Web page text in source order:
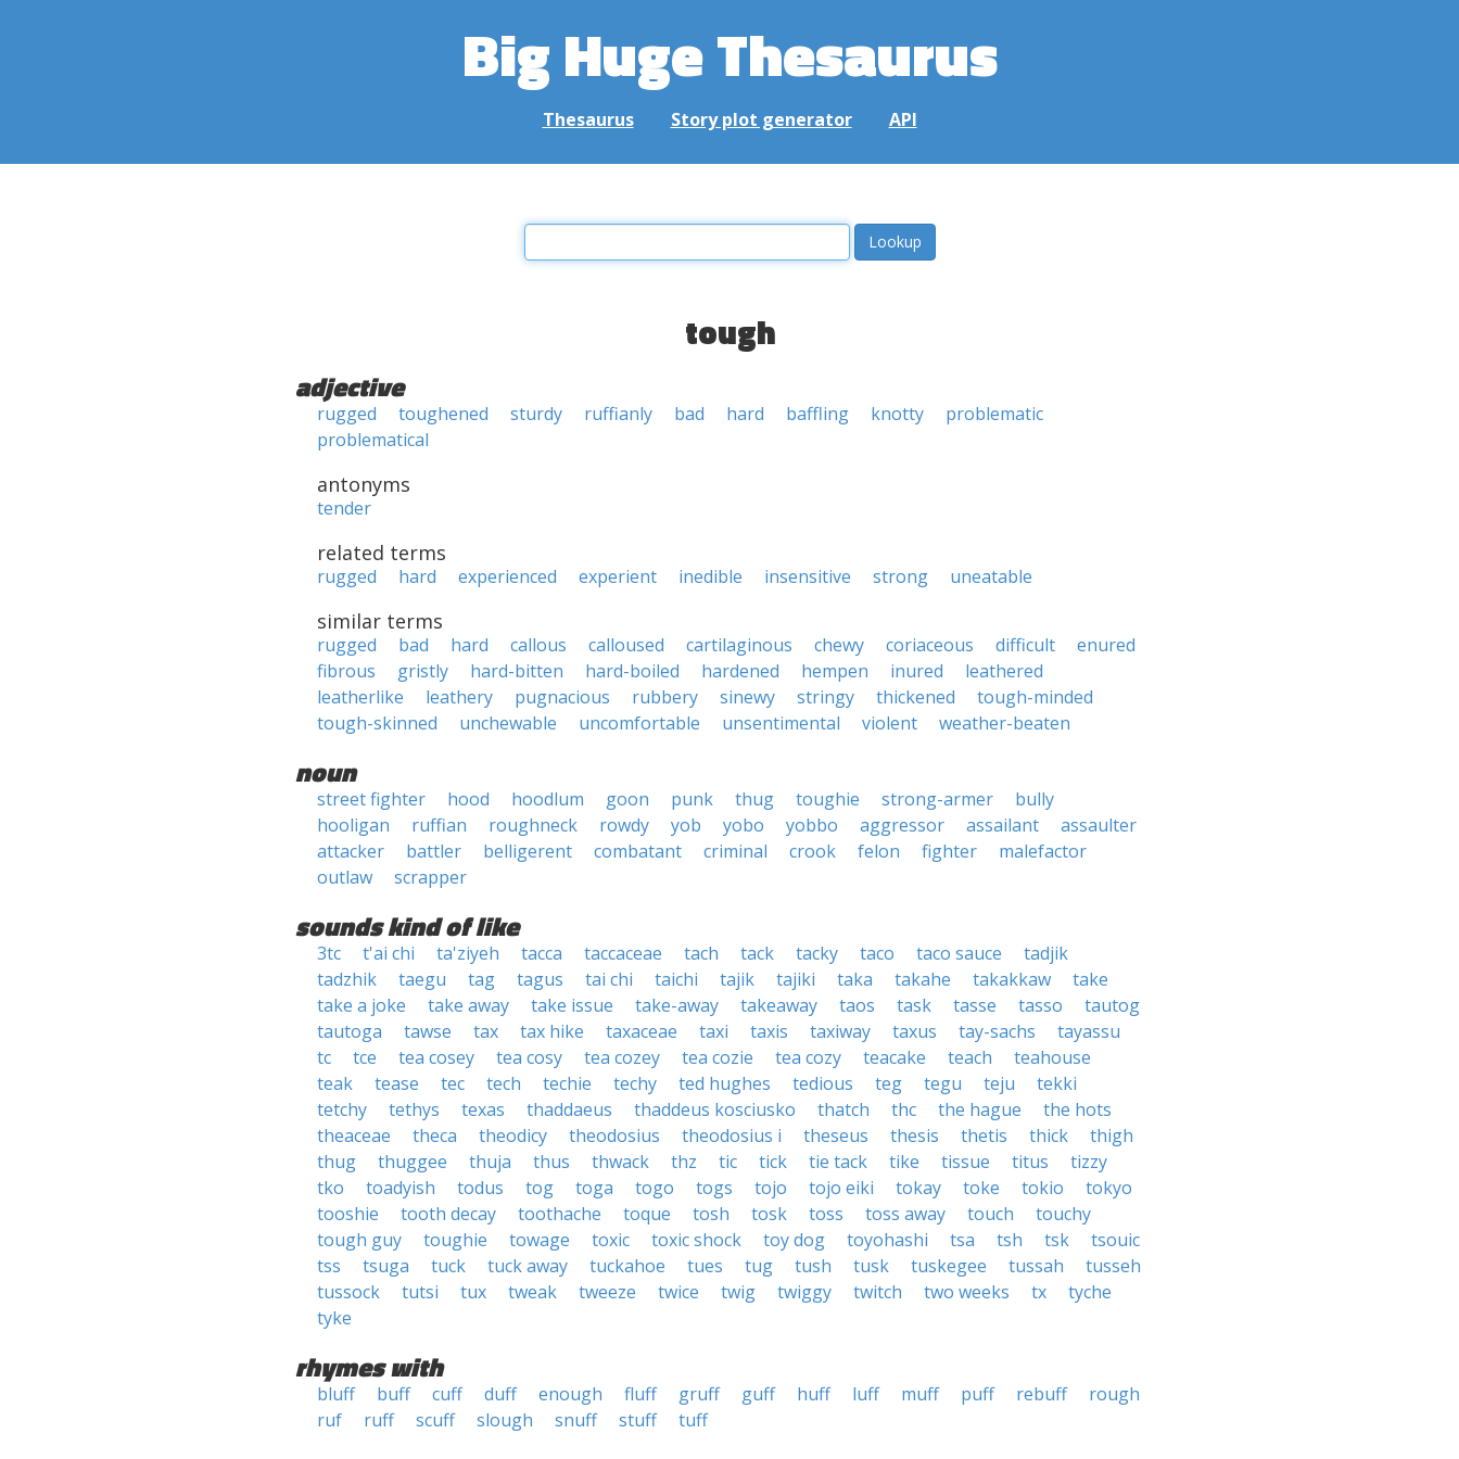
Big Huge Thesaurus
Thesaurus Story plot generator API
tough
adjective
rugged toughened sturdy ruffianly bad hard baffling knotty
problematic
problematical
antonyms
tender
related terms
rugged hard experienced experient inedible insensitive strong uneatable
similar terms
rugged bad hard callous calloused cartilaginous chewy coriaceous difficult
enured
fibrous
gristly hard-bitten hard-boiled hardened hempen inured
leathered
leatherlike
leathery pugnacious rubbery sinewy stringy thickened
tough-minded
tough-skinned
unchewable uncomfortable unsentimental violent weather-beaten
noun
street fighter hood hoodlum goon punk thug toughie strong-armer
bully
hooligan
ruffian roughneck rowdy yob yobo yobbo aggressor assailant
assaulter
attacker
battler belligerent combatant criminal crook felon fighter
malefactor
outlaw
scrapper
sounds kind of like
3tc t'ai chi ta'ziyeh tacca taccaceae tach tack tacky taco taco sauce
tadjik
tadzhik
taegu tag tagus tai chi taichi tajik tajiki taka takahe takakkaw
take
take a joke
take away take issue take-away takeaway taos task tasse tasso
tautog
tautoga
tawse tax tax hike taxaceae taxi taxis taxiway taxus tay-sachs
tayassu
tc
tce tea cosey tea cosy tea cozey tea cozie tea cozy teacake teach
teahouse
teak
tease tec tech techie techy ted hughes tedious teg tegu teju
tekki
tetchy
tethys texas thaddaeus thaddeus kosciusko thatch thc the hague
the hots
theaceae
theca theodicy theodosius theodosius i theseus thesis thetis thick
thigh
thug
thuggee thuja thus thwack thz tic tick tie tack tike tissue titus
tizzy
tko
toadyish todus tog toga togo togs tojo tojo eiki tokay toke tokio
tokyo
tooshie
tooth decay toothache toque tosh tosk toss toss away touch
touchy
tough guy
toughie towage toxic toxic shock toy dog toyohashi tsa tsh tsk
tsouic
tss
tsuga tuck tuck away tuckahoe tues tug tush tusk tuskegee tussah
tusseh
tussock
tutsi tux tweak tweeze twice twig twiggy twitch two weeks tx
tyche
tyke
rhymes with
bluff buff cuff duff enough fluff gruff guff huff luff muff puff rebuff
rough
ruf
ruff scuff slough snuff stuff tuff